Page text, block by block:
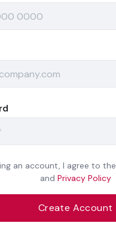
an account, I agree to the
and Privacy Policy
Create Account